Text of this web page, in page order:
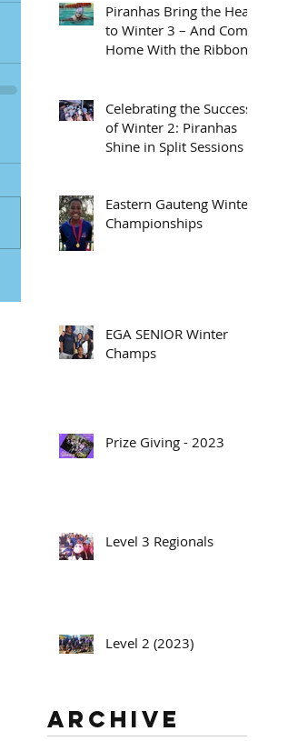
Piranhas Bring the Heat
to Winter 3 – And Come
Home With the Ribbons
Celebrating the Success
of Winter 2: Piranhas
Shine in Split Sessions
Eastern Gauteng Winter
Championships
EGA SENIOR Winter
Champs
Prize Giving - 2023
Level 3 Regionals
Level 2 (2023)
Archive